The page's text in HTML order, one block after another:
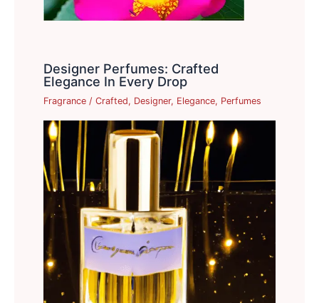
Designer Perfumes: Crafted
Elegance In Every Drop
Fragrance /Crafted, Designer, Elegance, Perfumes